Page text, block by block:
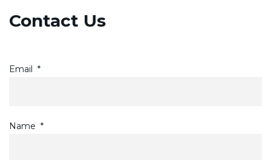
Contact Us
Email *
Name *